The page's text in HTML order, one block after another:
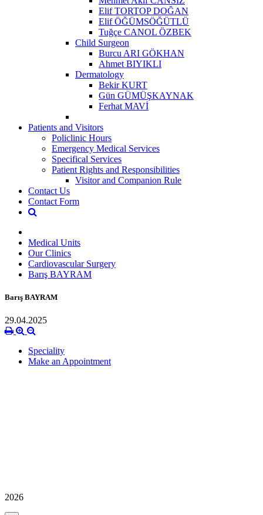
Elif TORTOP DOĞAN
Elif ÖĞÜMSÖĞÜTLÜ
Tuğçe CANOL ÖZBEK
Child Surgeon
Burcu ARI GÖKHAN
Ahmet BIYIKLI
Dermatology
Bekir KURT
Gün GÜMÜŞKAYNAK
Ferhat MAVİ
Patients and Visitors
Policlinic Hours
Emergency Medical Services
Specifical Services
Patient Rights and Responsibilities
Visitor and Companion Rule
Contact Us
Contact Form
Medical Units
Our Clinics
Cardiovascular Surgery
Barış BAYRAM
Barış BAYRAM
29.04.2025
Speciality
Make an Appointment
2026